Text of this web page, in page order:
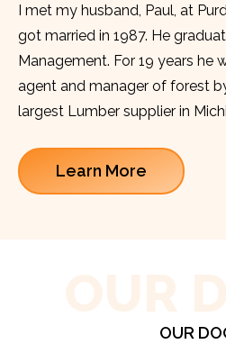
I met my husband, Paul, at
got married in 1987. He
Management. For 19 years he
agent and manager of forest
largest Lumber supplier in
Learn More
OUR